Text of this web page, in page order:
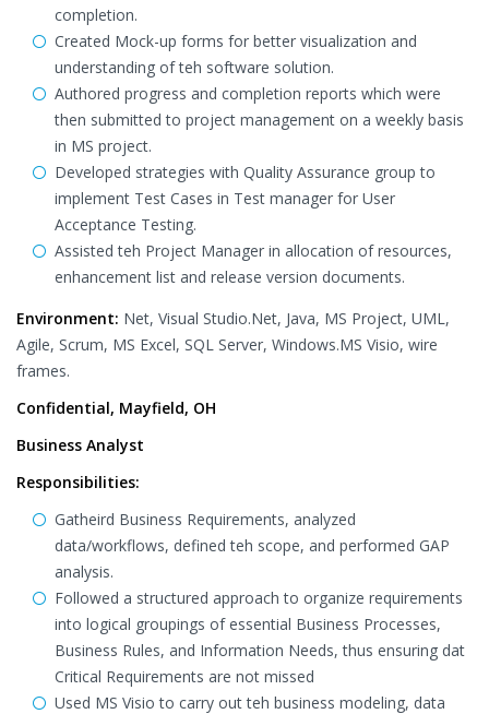
completion.
Created Mock-up forms for better visualization and
understanding of teh software solution.
Authored progress and completion reports which were
then submitted to project management on a weekly basis
in MS project.
Developed strategies with Quality Assurance group to
implement Test Cases in Test manager for User
Acceptance Testing.
Assisted teh Project Manager in allocation of resources,
enhancement list and release version documents.
Environment: Net, Visual Studio.Net, Java, MS Project, UML,
Agile, Scrum, MS Excel, SQL Server, Windows.MS Visio, wire
frames.
Confidential, Mayfield, OH
Business Analyst
Responsibilities:
Gatheird Business Requirements, analyzed
data/workflows, defined teh scope, and performed GAP
analysis.
Followed a structured approach to organize requirements
into logical groupings of essential Business Processes,
Business Rules, and Information Needs, thus ensuring dat
Critical Requirements are not missed
Used MS Visio to carry out teh business modeling, data